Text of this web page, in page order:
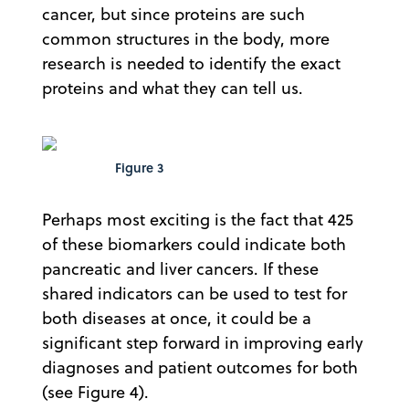
cancer, but since proteins are such
common structures in the body, more
research is needed to identify the exact
proteins and what they can tell us.
Figure 3
Perhaps most exciting is the fact that 425
of these biomarkers could indicate both
pancreatic and liver cancers. If these
shared indicators can be used to test for
both diseases at once, it could be a
significant step forward in improving early
diagnoses and patient outcomes for both
(see Figure 4).